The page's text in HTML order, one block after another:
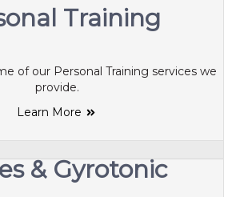
Training
of our Personal Training services we
provide.
Learn More
& Gyrotonic